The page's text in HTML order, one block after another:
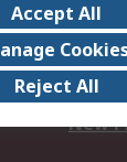
Events
Our
New
Accept All
Reject All